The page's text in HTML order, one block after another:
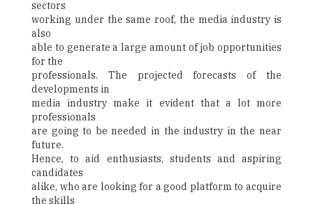
sectors
working under the same roof, the media industry is
also
able to generate a large amount of job opportunities
for the
professionals. The projected forecasts of the
developments in
media industry make it evident that a lot more
professionals
are going to be needed in the industry in the near
future.
Hence, to aid enthusiasts, students and aspiring
candidates
alike, who are looking for a good platform to acquire
the skills